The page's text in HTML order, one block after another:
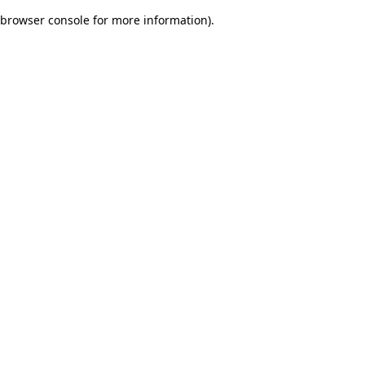
browser console for more information).